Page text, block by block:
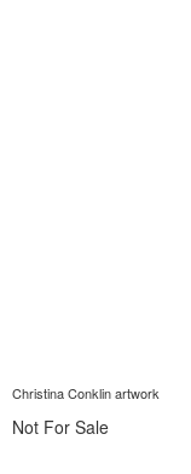
Christina Conklin artwork
Not For Sale